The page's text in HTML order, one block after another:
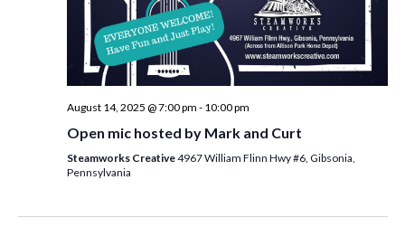
August 14, 2025 @ 7:00 pm - 10:00 pm
Open mic hosted by Mark and Curt
Steamworks Creative4967 William Flinn Hwy #6, Gibsonia,
Pennsylvania